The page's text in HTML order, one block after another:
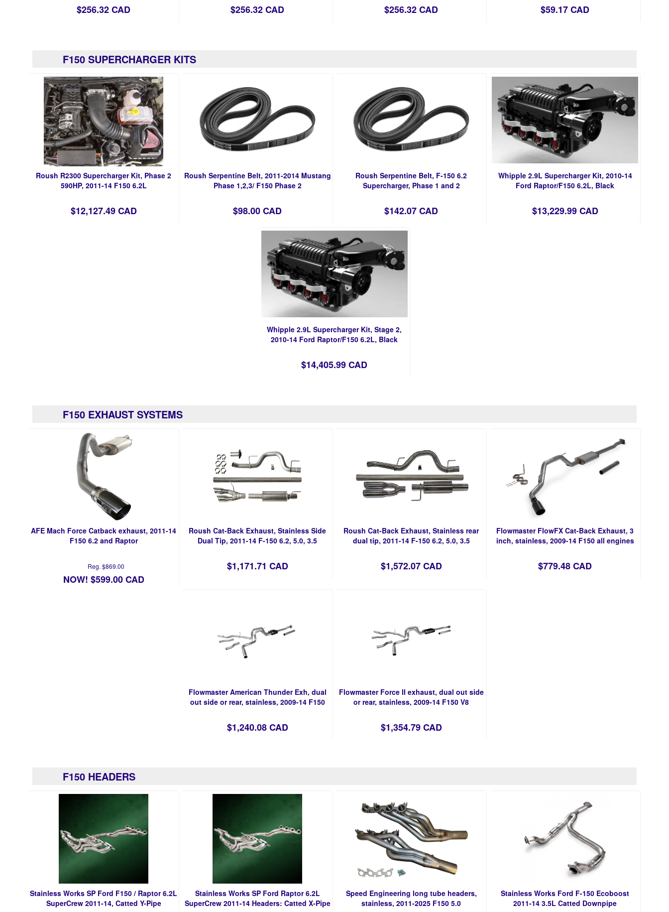
$256.32 CAD $256.32 CAD $256.32 CAD $59.17 CAD
F150 SUPERCHARGER KITS
Roush R2300 Supercharger Kit, Phase 2
590HP, 2011-14 F150 6.2L
$12,127.49 CAD
Roush Serpentine Belt, 2011-2014 Mustang
Phase 1,2,3/ F150 Phase 2
$98.00 CAD
Roush Serpentine Belt, F-150 6.2
Supercharger, Phase 1 and 2
$142.07 CAD
Whipple 2.9L Supercharger Kit, 2010-14
Ford Raptor/F150 6.2L, Black
$13,229.99 CAD
Whipple 2.9L Supercharger Kit, Stage 2,
2010-14 Ford Raptor/F150 6.2L, Black
$14,405.99 CAD
F150 EXHAUST SYSTEMS
AFE Mach Force Catback exhaust, 2011-14
F150 6.2 and Raptor
Reg. $869.00
NOW! $599.00 CAD
Roush Cat-Back Exhaust, Stainless Side
Dual Tip, 2011-14 F-150 6.2, 5.0, 3.5
$1,171.71 CAD
Roush Cat-Back Exhaust, Stainless rear
dual tip, 2011-14 F-150 6.2, 5.0, 3.5
$1,572.07 CAD
Flowmaster FlowFX Cat-Back Exhaust, 3
inch, stainless, 2009-14 F150 all engines
$779.48 CAD
Flowmaster American Thunder Exh, dual
out side or rear, stainless, 2009-14 F150
$1,240.08 CAD
Flowmaster Force II exhaust, dual out side
or rear, stainless, 2009-14 F150 V8
$1,354.79 CAD
F150 HEADERS
Stainless Works SP Ford F150 / Raptor 6.2L
SuperCrew 2011-14, Catted Y-Pipe
Stainless Works SP Ford Raptor 6.2L
SuperCrew 2011-14 Headers: Catted X-Pipe
Speed Engineering long tube headers,
stainless, 2011-2025 F150 5.0
Stainless Works Ford F-150 Ecoboost
2011-14 3.5L Catted Downpipe